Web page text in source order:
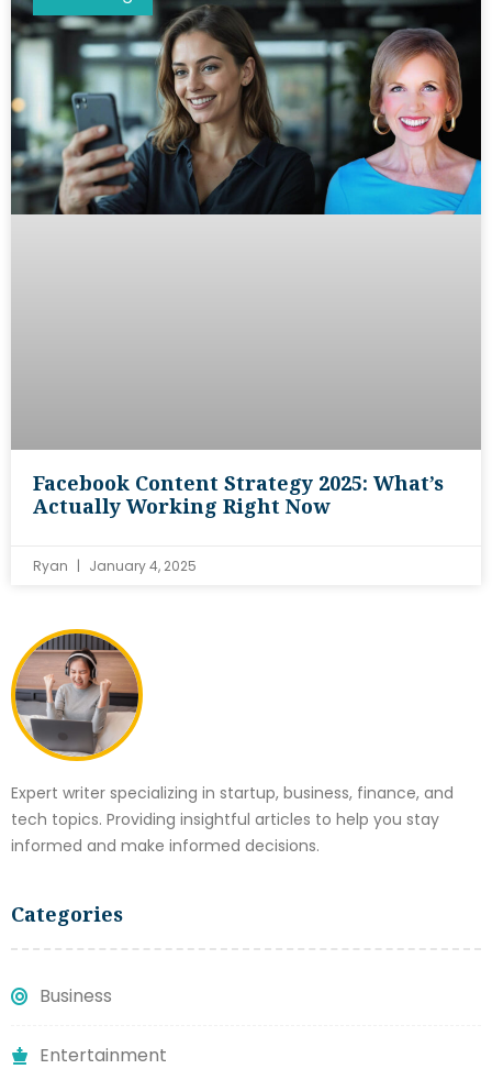
Expert writer specializing in startup, business, finance, and
tech topics. Providing insightful articles to help you stay
informed and make informed decisions.
Categories
Business
Entertainment
Facebook Content Strategy 2025: What’s
Actually Working Right Now
Ryan January 4, 2025